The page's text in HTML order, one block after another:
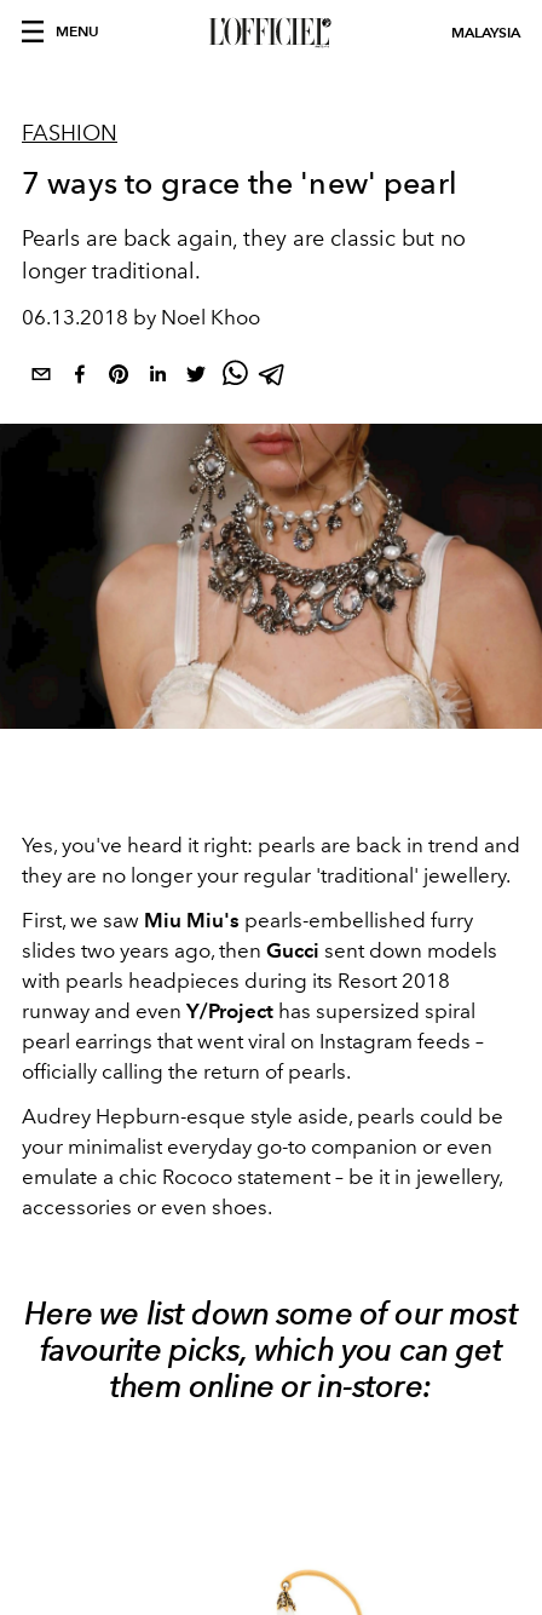
MENU MALAYSIA
FASHION
7 ways to grace the 'new' pearl
Pearls are back again, they are classic but no
longer traditional.
06.13.2018 by Noel Khoo
Yes, you've heard it right: pearls are back in trend and
they are no longer your regular 'traditional' jewellery.
First, we saw Miu Miu's pearls-embellished furry
slides two years ago, then Gucci sent down models
with pearls headpieces during its Resort 2018
runway and even Y/Project has supersized spiral
pearl earrings that went viral on Instagram feeds –
officially calling the return of pearls.
Audrey Hepburn-esque style aside, pearls could be
your minimalist everyday go-to companion or even
emulate a chic Rococo statement – be it in jewellery,
accessories or even shoes.
Here we list down some of our most
favourite picks, which you can get
them online or in-store: